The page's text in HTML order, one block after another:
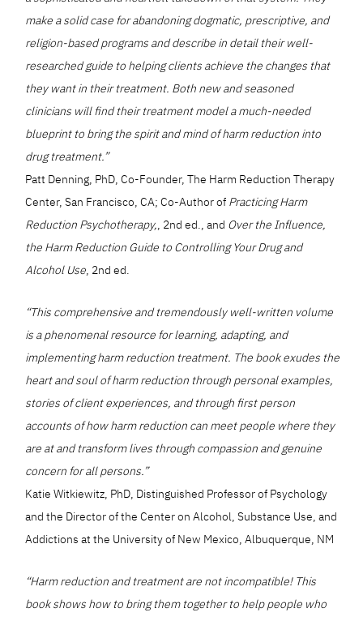
make a solid case for abandoning dogmatic, prescriptive, and
religion-based programs and describe in detail their well-
researched guide to helping clients achieve the changes that
they want in their treatment. Both new and seasoned
clinicians will find their treatment model a much-needed
blueprint to bring the spirit and mind of harm reduction into
drug treatment.”
Patt Denning, PhD, Co-Founder, The Harm Reduction Therapy
Center, San Francisco, CA; Co-Author of Practicing Harm
Reduction Psychotherapy, , 2nd ed., and Over the Influence,
the Harm Reduction Guide to Controlling Your Drug and
Alcohol Use , 2nd ed.
“This comprehensive and tremendously well-written volume
is a phenomenal resource for learning, adapting, and
implementing harm reduction treatment. The book exudes the
heart and soul of harm reduction through personal examples,
stories of client experiences, and through first person
accounts of how harm reduction can meet people where they
are at and transform lives through compassion and genuine
concern for all persons.”
Katie Witkiewitz, PhD, Distinguished Professor of Psychology
and the Director of the Center on Alcohol, Substance Use, and
Addictions at the University of New Mexico, Albuquerque, NM
“Harm reduction and treatment are not incompatible! This
book shows how to bring them together to help people who